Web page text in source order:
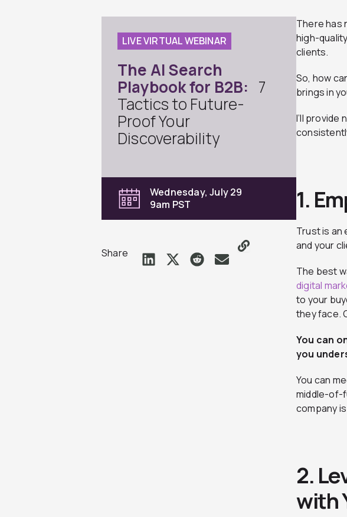
LIVE VIRTUAL WEBINAR
The AI Search
Playbook for B2B: 7
Tactics to Future-
Proof Your
Discoverability
Wednesday, July 29
9am PST
Share
There has
high-
clients.
So, how
brings in
I’ll
1.
Trust is an
and your
The best
digital
to your
they face.
You can
you
You can
middle-of-
company
2.
with